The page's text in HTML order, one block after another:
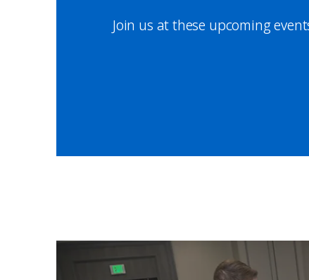
Join us at these upcoming